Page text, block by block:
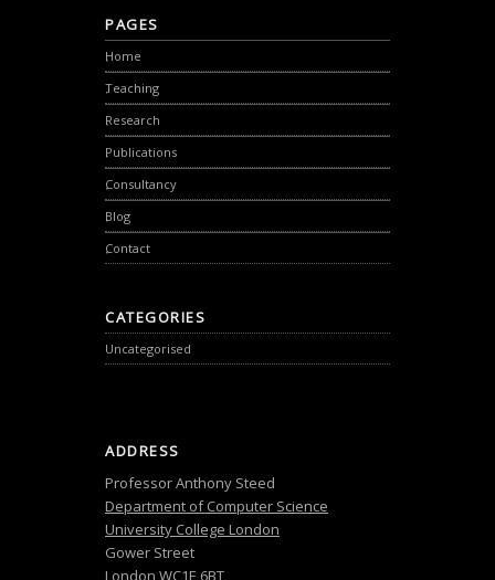
PAGES
Home
Teaching
Research
Publications
Consultancy
Blog
Contact
CATEGORIES
Uncategorised
ADDRESS
Professor Anthony Steed
Department of Computer Science
University College London
Gower Street
London WC1E 6BT